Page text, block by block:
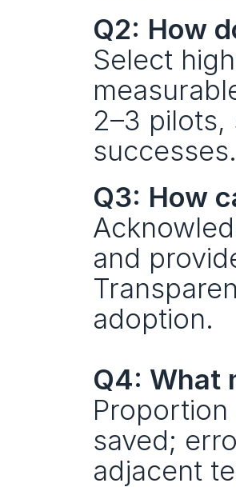
Q2: How
Select
2–3 pilots,
successes.
Q3: How
and
adoption.
Q4: What
saved;
adjacent